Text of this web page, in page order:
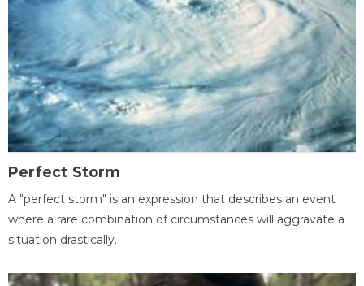
Perfect Storm
A "perfect storm" is an expression that describes an event
where a rare combination of circumstances will aggravate a
situation drastically.